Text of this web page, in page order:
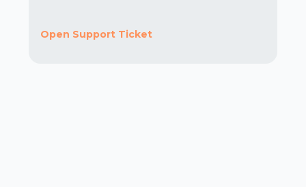
Open Support Ticket